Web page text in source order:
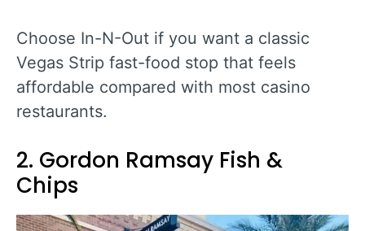
Choose In-N-Out if you want a classic
Vegas Strip fast-food stop that feels
affordable compared with most casino
restaurants.
2. Gordon Ramsay Fish &
Chips